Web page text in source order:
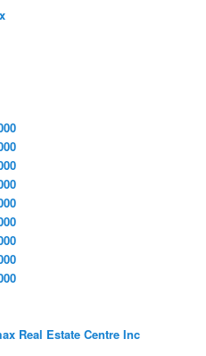
Real Estate Centre Inc